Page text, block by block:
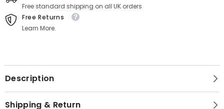
Free standard shipping on all UK orders
Free Returns
Learn More.
Description
Shipping & Return